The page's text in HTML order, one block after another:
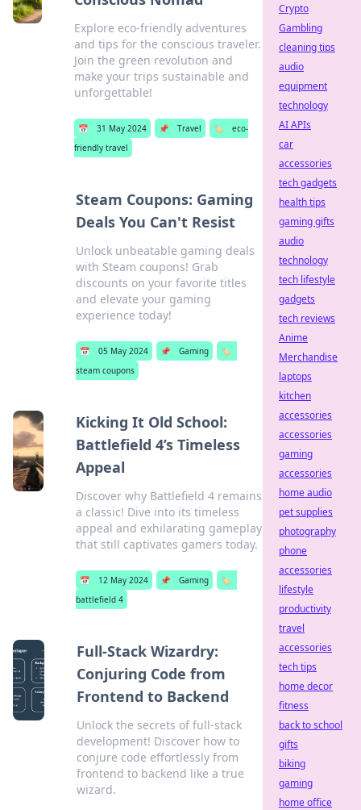
Explore eco-friendly adventures
and tips for the conscious traveler.
Join the green revolution and
make your trips sustainable and
unforgettable!
📅 31 May 2024 📌 Travel 🏷️
eco-
friendly travel
Steam Coupons: Gaming
Deals You Can't Resist
Unlock unbeatable gaming deals
with Steam coupons! Grab
discounts on your favorite titles
and elevate your gaming
experience today!
📅 05 May 2024 📌 Gaming
🏷️
steam coupons
Kicking It Old School:
Battlefield 4’s Timeless
Appeal
Discover why Battlefield 4 remains
a classic! Dive into its timeless
appeal and exhilarating gameplay
that still captivates gamers today.
📅 12 May 2024 📌 Gaming
🏷️
battlefield 4
Full-Stack Wizardry:
Conjuring Code from
Frontend to Backend
Unlock the secrets of full-stack
development! Discover how to
conjure code effortlessly from
frontend to backend like a true
wizard.
Crypto
Gambling
cleaning tips
audio
equipment
technology
AI APIs
car
accessories
tech gadgets
health tips
gaming gifts
audio
technology
tech lifestyle
gadgets
tech reviews
Anime
Merchandise
laptops
kitchen
accessories
accessories
gaming
accessories
home audio
pet supplies
photography
phone
accessories
lifestyle
productivity
travel
accessories
tech tips
home decor
fitness
back to school
gifts
biking
gaming
home office